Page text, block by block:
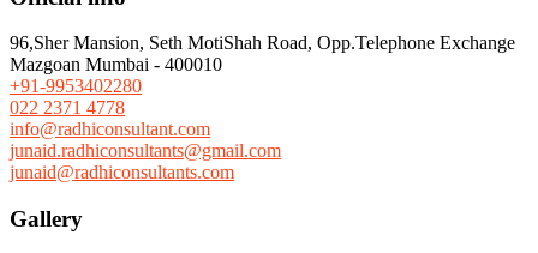
96,Sher Mansion, Seth MotiShah Road, Opp.Telephone Exchange
Mazgoan Mumbai - 400010
+91-9953402280
022 2371 4778
info@radhiconsultant.com
junaid.radhiconsultants@gmail.com
junaid@radhiconsultants.com
Gallery